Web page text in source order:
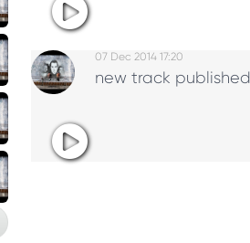
07 Dec 2014 17:20
new track published